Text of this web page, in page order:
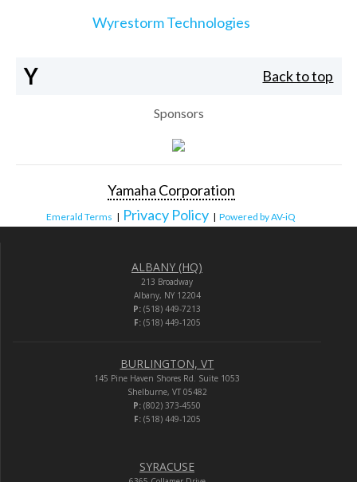
Wyrestorm Technologies
Y Back to top
Sponsors
Yamaha Corporation
Emerald Terms | Privacy Policy | Powered by AV-iQ
ALBANY (HQ)
213 Broadway
Albany, NY 12204
P: (518) 449-7213
F:(518) 449-1205
BURLINGTON, VT
145 Pine Haven Shores Rd. Suite 1053
Shelburne, VT 05482
P: (802) 373-4550
F:(518) 449-1205
SYRACUSE